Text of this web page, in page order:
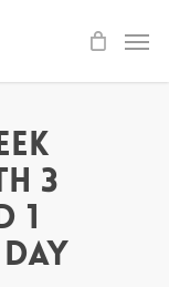
3
1